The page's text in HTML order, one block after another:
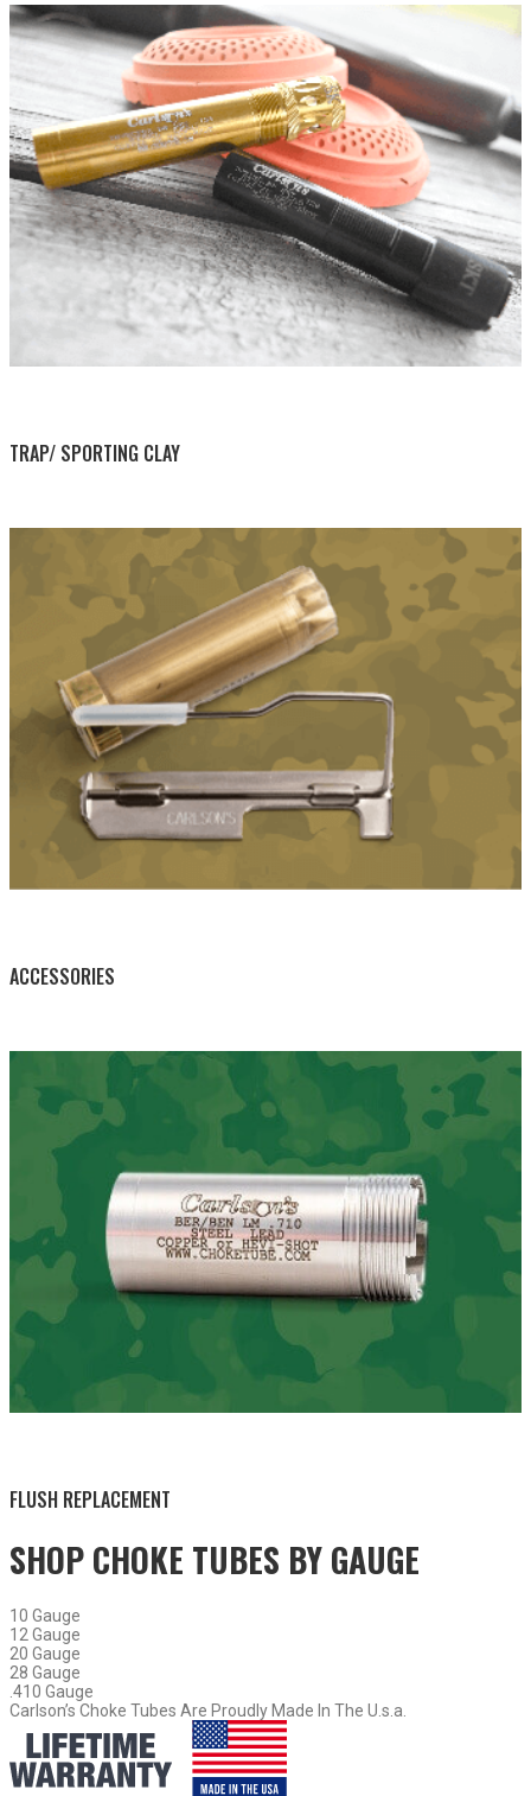
BY THIS ACTIVITY
TRAP/ SPORTING CLAY
ACCESSORIES
BY THIS ACTIVITY
FLUSH REPLACEMENT
SHOP CHOKE TUBES BYGAUGE
10 Gauge
12 Gauge
20 Gauge
28 Gauge
.410 Gauge
Carlson’s Choke Tubes Are Proudly Made In The U.s.a.